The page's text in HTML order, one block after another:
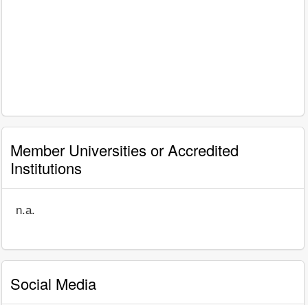
Member Universities or Accredited
Institutions
n.a.
Social Media